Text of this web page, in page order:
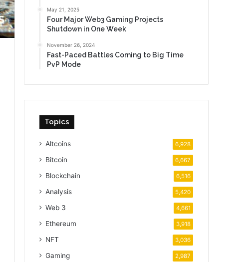
May 21, 2025
Four Major Web3 Gaming Projects
Shutdown in One Week
November 26, 2024
Fast-Paced Battles Coming to Big Time
PvP Mode
Topics
Altcoins 6,928
Bitcoin 6,667
Blockchain 6,516
Analysis 5,420
Web 3 4,661
Ethereum 3,918
NFT 3,036
Gaming 2,987